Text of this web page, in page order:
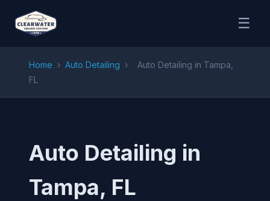
☰
Home › Auto Detailing ›
Auto Detailing in Tampa,
FL
Auto Detailing in
Tampa, FL